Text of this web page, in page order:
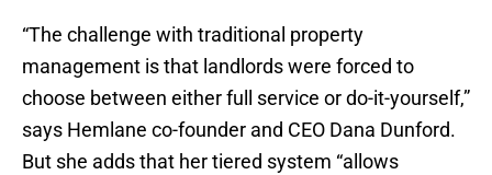
“The challenge with traditional property
management is that landlords were forced to
choose between either full service or do-it-yourself,”
says Hemlane co-founder and CEO Dana Dunford.
But she adds that her tiered system “allows